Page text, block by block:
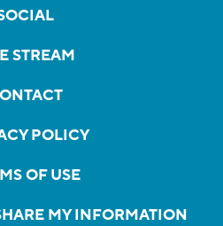
STREAM
POLICY
OF USE
MY INFORMATION